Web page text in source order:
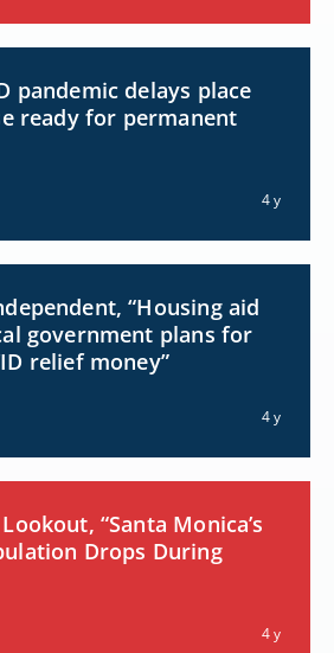
pandemic delays place
ready for permanent
4 y
“Housing aid
government plans for
relief money”
4 y
“Santa Monica’s
Drops During
4 y